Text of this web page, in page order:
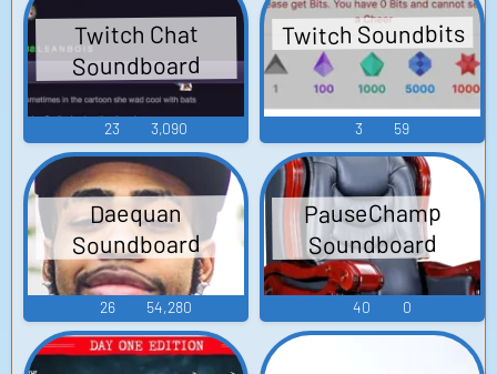
Twitch Chat
Soundboard
23 3,090
Twitch Soundbits
3 59
Daequan
Soundboard
26 54,280
PauseChamp
Soundboard
40 0